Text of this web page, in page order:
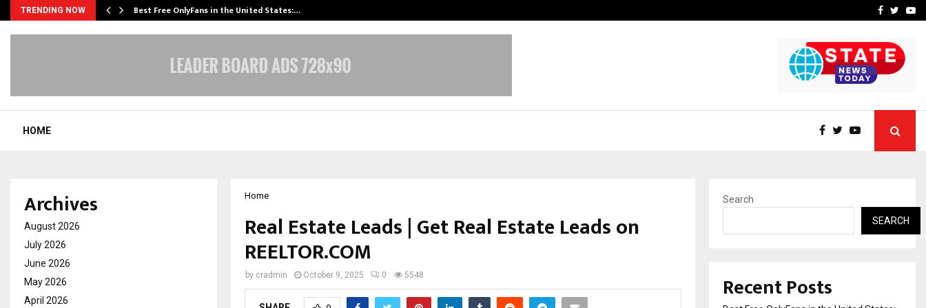
TRENDING NOW Best Free OnlyFans in the United States:… Inside Vishwashanti
Facebook
HOME
Home
Real Estate Leads | Get Real Estate Leads on
REELTOR.COM
by cradmin October 9, 2025 0 5548
Archives
August 2026
July 2026
June 2026
May 2026
April 2026
Search
SEARCH
Recent Posts